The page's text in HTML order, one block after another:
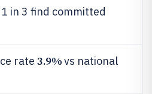
in 3 find committed
rate 3.9%vs national